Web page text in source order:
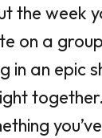
the week
on a
in an epic